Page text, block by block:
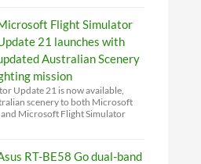
Flight Simulator
21 launches with
Australian Scenery
mission
Update 21 is now available,
scenery to both Microsoft
Microsoft Flight Simulator
RT-BE58 Go dual-band